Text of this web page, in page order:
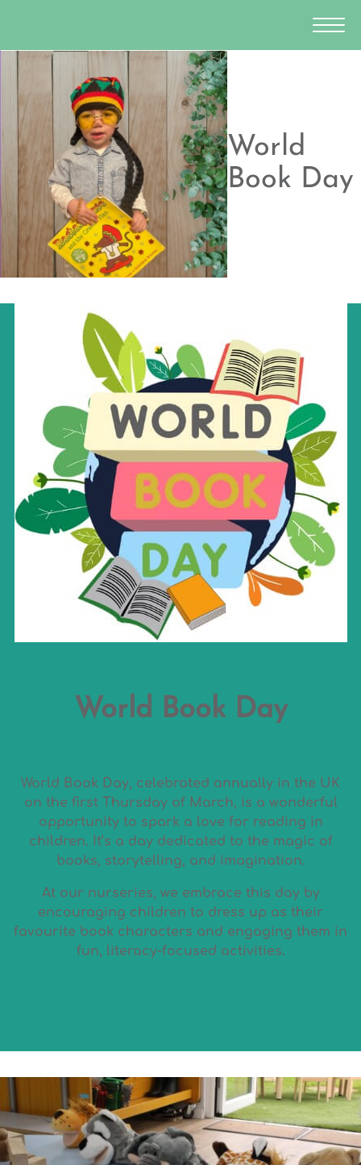
World
Book Day
World Book Day
World Book Day, celebrated annually in the UK
on the first Thursday of March, is a wonderful
opportunity to spark a love for reading in
children. It’s a day dedicated to the magic of
books, storytelling, and imagination.
At our nurseries, we embrace this day by
encouraging children to dress up as their
favourite book characters and engaging them in
fun, literacy-focused activities.